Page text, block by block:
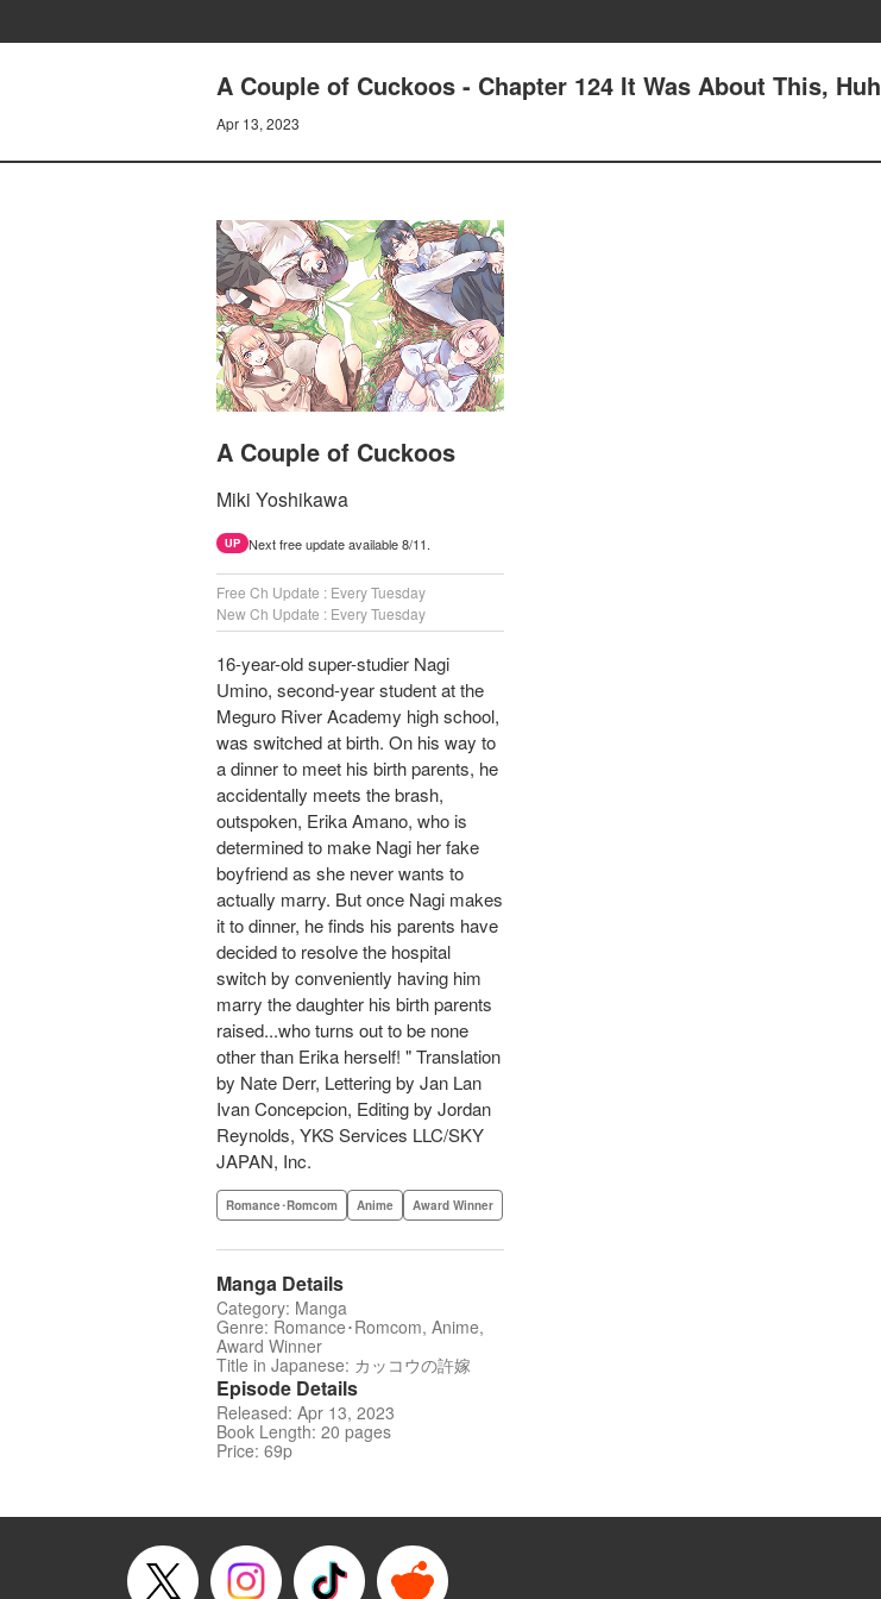
A Couple of Cuckoos - Chapter 124 It Was About This, Huh
Apr 13, 2023
A Couple of Cuckoos
Miki Yoshikawa
UP Next free update available 8/11.
Free Ch Update : Every Tuesday
New Ch Update : Every Tuesday
16-year-old super-studier Nagi
Umino, second-year student at the
Meguro River Academy high school,
was switched at birth. On his way to
a dinner to meet his birth parents, he
accidentally meets the brash,
outspoken, Erika Amano, who is
determined to make Nagi her fake
boyfriend as she never wants to
actually marry. But once Nagi makes
it to dinner, he finds his parents have
decided to resolve the hospital
switch by conveniently having him
marry the daughter his birth parents
raised...who turns out to be none
other than Erika herself! " Translation
by Nate Derr, Lettering by Jan Lan
Ivan Concepcion, Editing by Jordan
Reynolds, YKS Services LLC/SKY
JAPAN, Inc.
Romance･Romcom Anime Award Winner
Manga Details
Category: Manga
Genre: Romance･Romcom, Anime,
Award Winner
Title in Japanese: カッコウの許嫁
Episode Details
Released: Apr 13, 2023
Book Length: 20 pages
Price: 69p